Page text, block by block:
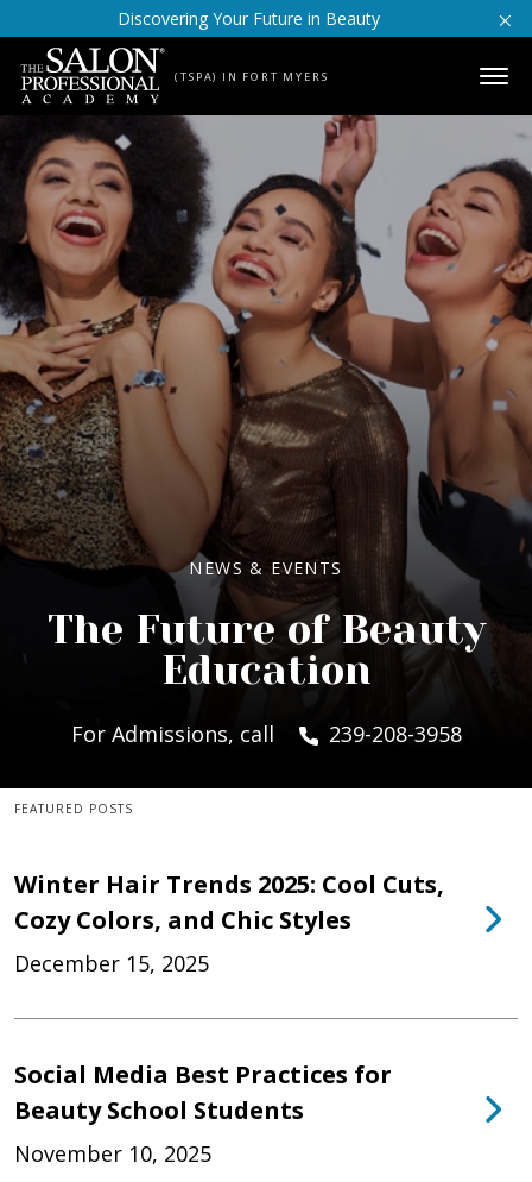
Skip to contentDiscovering Your Future in Beauty
(TSPA) IN FORT MYERS
NEWS & EVENTS
The Future of Beauty
Education
For Admissions, call 239-208-3958
FEATURED POSTS
Winter Hair Trends 2025: Cool Cuts,
Cozy Colors, and Chic Styles
December 15, 2025
Social Media Best Practices for
Beauty School Students
November 10, 2025